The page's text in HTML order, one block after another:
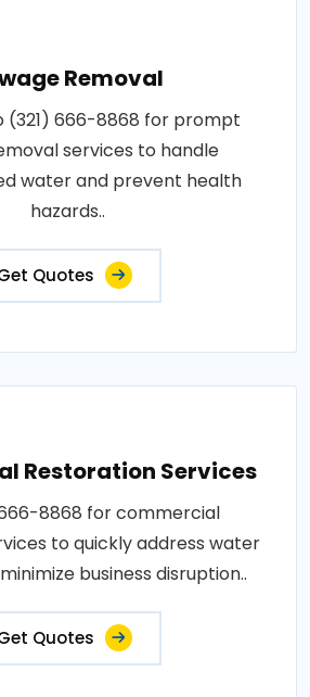
Removal
(321) 666-8868 for prompt
services to handle
water and prevent health
hazards..
Quotes
Restoration Services
8868 for commercial
to quickly address water
business disruption..
Quotes